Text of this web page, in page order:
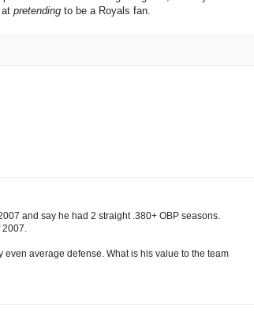
pretending to be a Royals fan.
and say he had 2 straight .380+ OBP seasons.
2007.
average defense. What is his value to the team